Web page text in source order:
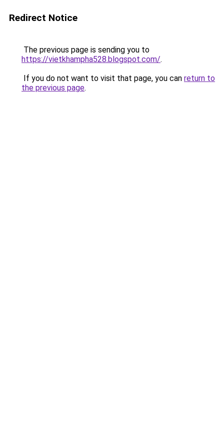
Redirect Notice
The previous page is sending you to
https://vietkhampha528.blogspot.com/.
If you do not want to visit that page, you can return to
the previous page.